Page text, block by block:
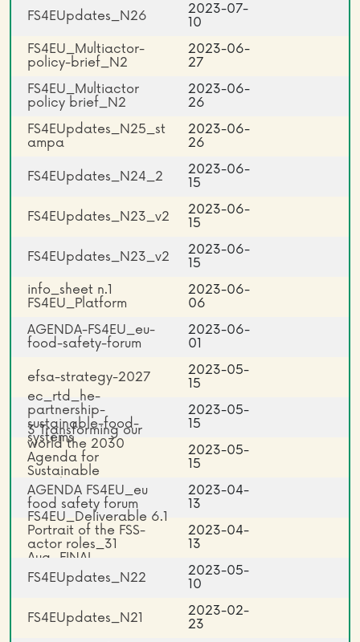
FS4EUpdates_N26
2023-07-
10
FS4EU_Multiactor-
policy-brief_N2
2023-06-
27
FS4EU_Multiactor
policy brief_N2
2023-06-
26
FS4EUpdates_N25_st
ampa
2023-06-
26
FS4EUpdates_N24_2
2023-06-
15
FS4EUpdates_N23_v2
2023-06-
15
FS4EUpdates_N23_v2
2023-06-
15
info_sheet n.1
FS4EU_Platform
2023-06-
06
AGENDA-FS4EU_eu-
food-safety-forum
2023-06-
01
efsa-strategy-2027
2023-05-
15
ec_rtd_he-
partnership-
sustainable-food-
systems
2023-05-
15
3 Transforming our
world the 2030
Agenda for
Sustainable
Development
2023-05-
15
AGENDA FS4EU_eu
food safety forum
2023-04-
13
FS4EU_Deliverable 6.1
Portrait of the FSS-
actor roles_31
Aug_FINAL
2023-04-
13
FS4EUpdates_N22
2023-05-
10
FS4EUpdates_N21
2023-02-
23